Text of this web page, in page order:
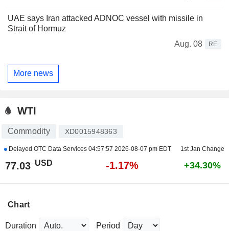
UAE says Iran attacked ADNOC vessel with missile in
Strait of Hormuz
Aug. 08
RE
More news
WTI
Commodity XD0015948363
Delayed OTC Data Services 04:57:57 2026-08-07 pm EDT 1st Jan Change
77.03 USD -1.17% +34.30%
Chart
Duration Period